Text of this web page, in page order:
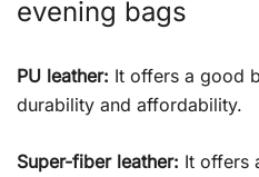
evening bags
PU leather: It offers a good
durability and affordability.
Super-fiber leather: It offers